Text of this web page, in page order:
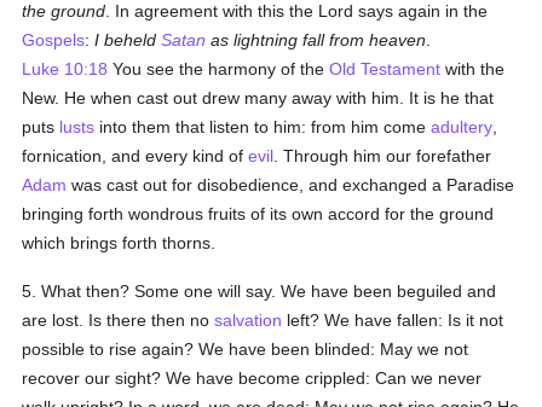
the ground . In agreement with this the Lord says again in the
Gospels:I beheldSatan as lightning fall from heaven
Luke 10:18 You see the harmony of theOld Testament with the
New. He when cast out drew many away with him. It is he that
puts lusts into them that listen to him: from him comeadultery
fornication, and every kind ofevil . Through him our forefather
Adam was cast out for disobedience, and exchanged a Paradise
bringing forth wondrous fruits of its own accord for the ground
which brings forth thorns.
5. What then? Some one will say. We have been beguiled and
are lost. Is there then nosalvation left? We have fallen: Is it not
possible to rise again? We have been blinded: May we not
recover our sight? We have become crippled: Can we never